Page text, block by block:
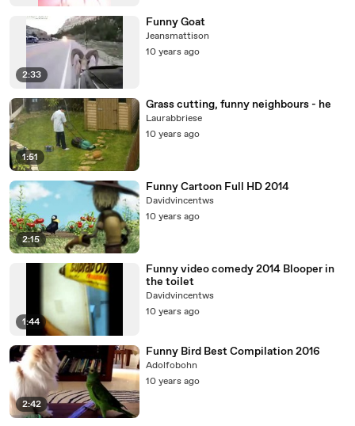
2:33
Funny Goat
Jeansmattison
10 years ago
1:51
Grass cutting, funny neighbours - he
Laurabbriese
10 years ago
2:15
Funny Cartoon Full HD 2014
Davidvincentws
10 years ago
1:44
Funny video comedy 2014 Blooper in
the toilet
Davidvincentws
10 years ago
2:42
Funny Bird Best Compilation 2016
Adolfobohn
10 years ago